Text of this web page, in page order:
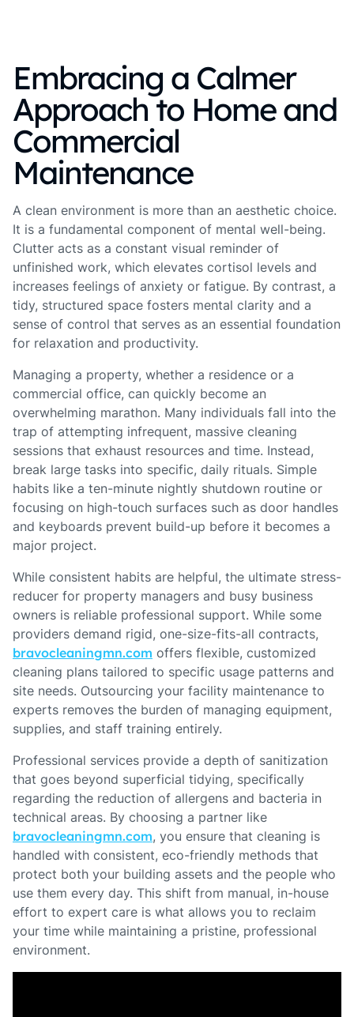
Embracing a Calmer
Approach to Home and
Commercial
Maintenance
A clean environment is more than an aesthetic choice.
It is a fundamental component of mental well-being.
Clutter acts as a constant visual reminder of
unfinished work, which elevates cortisol levels and
increases feelings of anxiety or fatigue. By contrast, a
tidy, structured space fosters mental clarity and a
sense of control that serves as an essential foundation
for relaxation and productivity.
Managing a property, whether a residence or a
commercial office, can quickly become an
overwhelming marathon. Many individuals fall into the
trap of attempting infrequent, massive cleaning
sessions that exhaust resources and time. Instead,
break large tasks into specific, daily rituals. Simple
habits like a ten-minute nightly shutdown routine or
focusing on high-touch surfaces such as door handles
and keyboards prevent build-up before it becomes a
major project.
While consistent habits are helpful, the ultimate stress-
reducer for property managers and busy business
owners is reliable professional support. While some
providers demand rigid, one-size-fits-all contracts,
bravocleaningmn.com offers flexible, customized
cleaning plans tailored to specific usage patterns and
site needs. Outsourcing your facility maintenance to
experts removes the burden of managing equipment,
supplies, and staff training entirely.
Professional services provide a depth of sanitization
that goes beyond superficial tidying, specifically
regarding the reduction of allergens and bacteria in
technical areas. By choosing a partner like
bravocleaningmn.com, you ensure that cleaning is
handled with consistent, eco-friendly methods that
protect both your building assets and the people who
use them every day. This shift from manual, in-house
effort to expert care is what allows you to reclaim
your time while maintaining a pristine, professional
environment.